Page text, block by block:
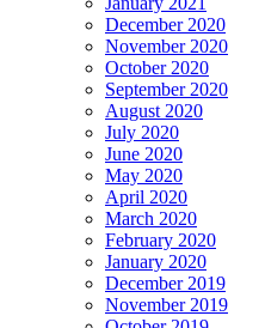
December 2020
November 2020
October 2020
September 2020
August 2020
July 2020
June 2020
May 2020
April 2020
March 2020
February 2020
January 2020
December 2019
November 2019